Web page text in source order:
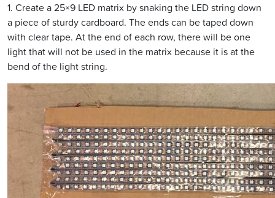
1. Create a 25×9 LED matrix by snaking the LED string down
a piece of sturdy cardboard. The ends can be taped down
with clear tape. At the end of each row, there will be one
light that will not be used in the matrix because it is at the
bend of the light string.